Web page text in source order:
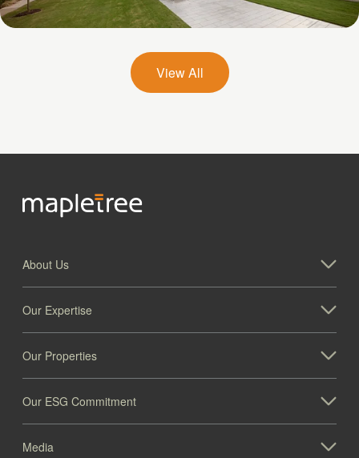
Galatyn A- 2375 North Glenville Drive
View All
About Us
Our Expertise
Our Properties
Our ESG Commitment
Media